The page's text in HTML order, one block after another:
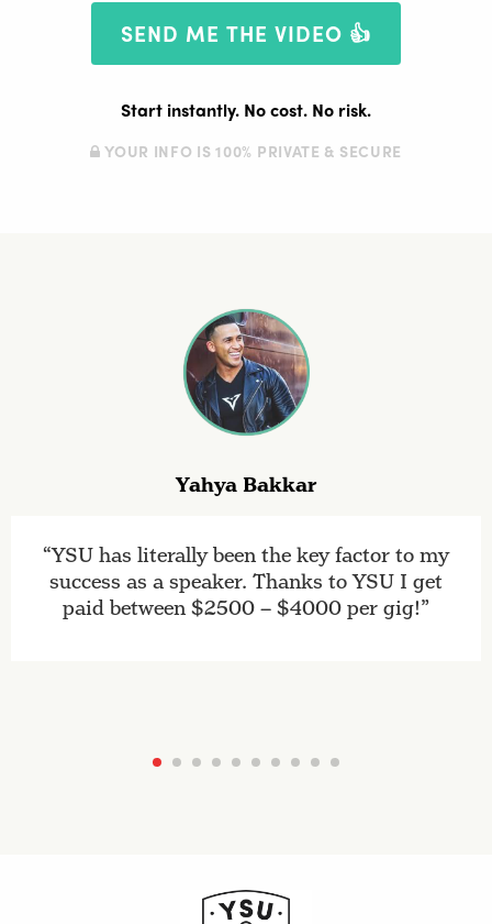
Start instantly. No cost. No risk.
YOUR INFO IS 100% PRIVATE & SECURE
Yahya Bakkar
YSU has literally been the key factor to my
success as a speaker. Thanks to YSU I get
paid between $2500 – $4000 per gig!